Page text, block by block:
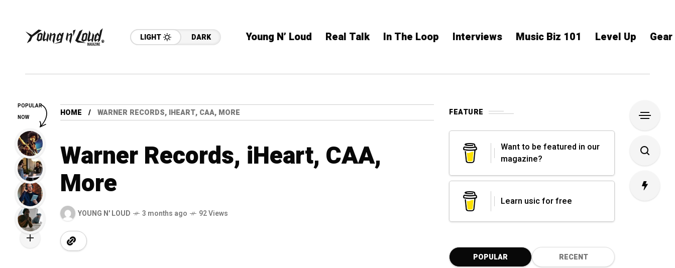
LIGHT DARK Young N’ Loud Real Talk In The Loop Interviews Music Biz 101 Level Up
HOME WARNER RECORDS, IHEART, CAA, MORE
Warner Records, iHeart, CAA,
More
YOUNG N' LOUD 3 months ago 92 Views
FEATURE
Want to be featured in our
magazine?
Learn usic for free
POPULAR RECENT
POPULAR
NOW